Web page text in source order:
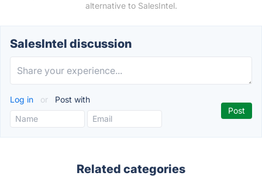
alternative to SalesIntel.
SalesIntel discussion
Log in or Post with
Related categories